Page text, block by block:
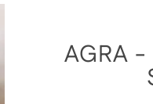
AGRA -